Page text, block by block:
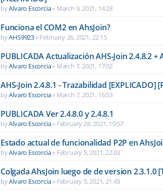
byAlvaro Escorcia» March 9, 2021, 14:28
Funciona el COM2 en AhsJoin?
byAHS9923 »February 26, 2021, 22:15
PUBLICADA Actualización AHS-Join 2.4.8.2 +
byAlvaro Escorcia» March 7, 2021, 17:02
AHS-Join 2.4.8.1 - Trazabilidad [EXPLICADO]
byAlvaro Escorcia» March 7, 2021, 16:53
PUBLICADA Ver 2.4.8.0 y 2.4.8.1
byAlvaro Escorcia» February 28, 2021, 19:57
Estado actual de funcionalidad P2P en
byAlvaro Escorcia» February 5, 2021, 22:03
Colgada AhsJoin luego de de version 2.3.1.0
byAlvaro Escorcia» February 5, 2021, 21:43